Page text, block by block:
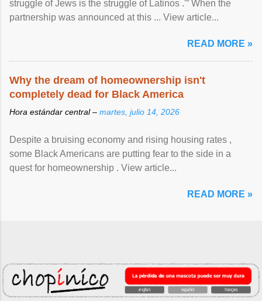
struggle of Jews is the struggle of Latinos .'” When the
partnership was announced at this ... View article...
READ MORE »
Why the dream of homeownership isn't
completely dead for Black America
Hora estándar central – martes, julio 14, 2026
Despite a bruising economy and rising housing rates ,
some Black Americans are putting fear to the side in a
quest for homeownership . View article...
READ MORE »